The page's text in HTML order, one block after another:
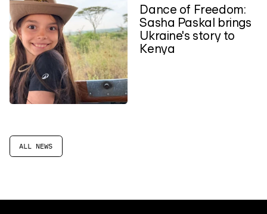
ALL NEWS
Dance of Freedom:
Sasha Paskal brings
Ukraine's story to
Kenya